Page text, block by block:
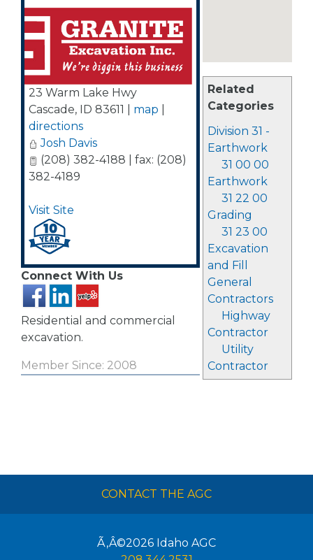
Related
Categories
Division 31 -
Earthwork
31 00 00
Earthwork
31 22 00
Grading
31 23 00
Excavation
and Fill
General
Contractors
Highway
Contractor
Utility
Contractor
23 Warm Lake Hwy
Cascade, ID 83611 map
directions
Josh Davis
(208) 382-4188 | fax: (208)
382-4189
Visit Site
Connect With Us
Residential and commercial
excavation.
Member Since: 2008
CONTACT THE AGC
Ã‚Â©2026 Idaho AGC